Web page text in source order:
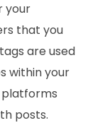
your
that you
are used
within your
platforms
posts.